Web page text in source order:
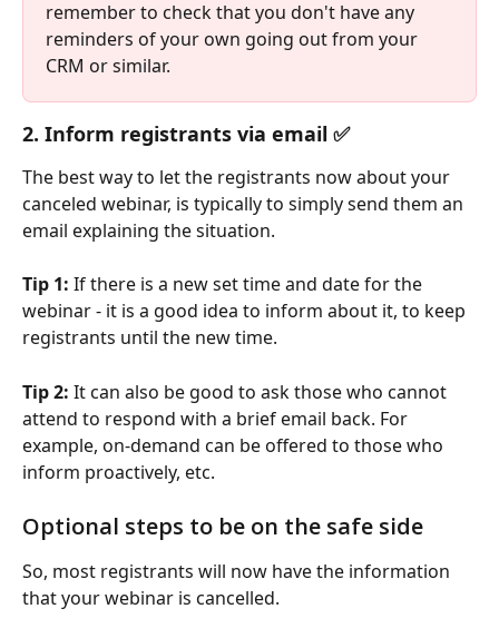
remember to check that you don't have any
reminders of your own going out from your
CRM or similar.
2. Inform registrants via email ✅
The best way to let the registrants now about your
canceled webinar, is typically to simply send them an
email explaining the situation.
Tip 1: If there is a new set time and date for the
webinar - it is a good idea to inform about it, to keep
registrants until the new time.
Tip 2: It can also be good to ask those who cannot
attend to respond with a brief email back. For
example, on-demand can be offered to those who
inform proactively, etc.
Optional steps to be on the safe side
So, most registrants will now have the information
that your webinar is cancelled.